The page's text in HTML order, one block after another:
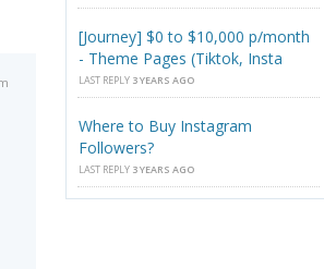
[Journey] $0 to $10,000 p/month
- Theme Pages (Tiktok, Insta
LAST REPLY 3 YEARS AGO
Where to Buy Instagram
Followers?
LAST REPLY 3 YEARS AGO